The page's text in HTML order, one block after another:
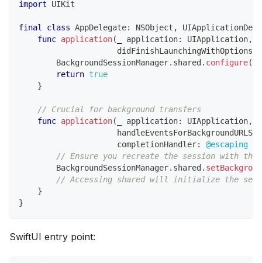
import UIKit
final class AppDelegate: NSObject ,
func application( application: UIApplication,
didFinishLaunchingWithOptions
BackgroundSessionManager. shared . configure(
return true
}
// Crucial for background transfers
func application( application: UIApplication,
                     completionHandler
: @escaping
// Ensure you recreate the session with
BackgroundSessionManager. shared .
// Accessing shared will initialize the
}
}
SwiftUI entry point: